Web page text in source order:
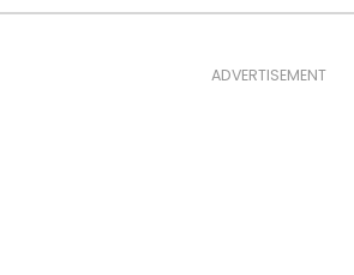
ADVERTISEMENT